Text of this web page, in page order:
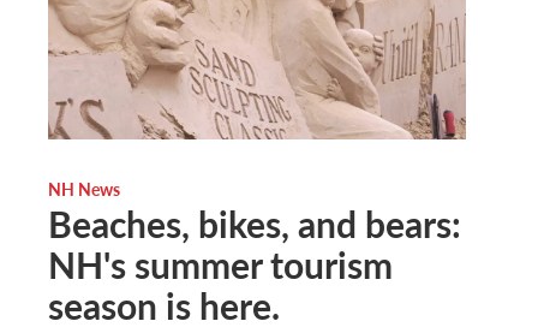
NH News
Beaches, bikes, and bears:
NH's summer tourism
season is here.